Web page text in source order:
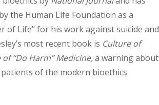
the Human Life Foundation as a
of Life” for his work against suicide and
most recent book is Culture of
“Do Harm” Medicine,a warning about
of the modern bioethics